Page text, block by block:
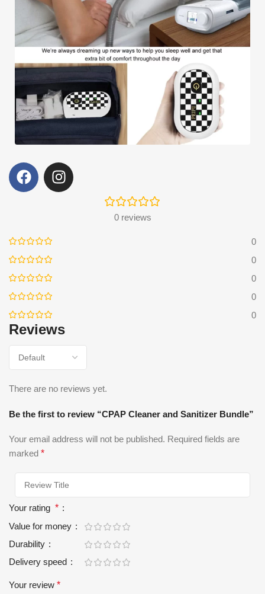
0 reviews
0
0
0
0
0
Reviews
There are no reviews yet.
Be the first to review “CPAP Cleaner and Sanitizer Bundle”
Your email address will not be published. Required fields are
marked *
Your rating *
Value for money
Durability
Delivery speed
Your review *